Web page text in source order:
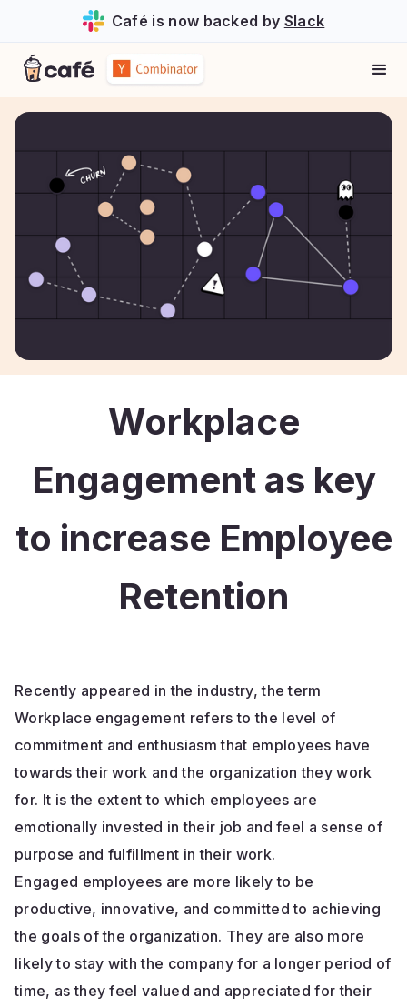
Café is now backed by Slack
Workplace
Engagement as key
to increase Employee
Retention
Recently appeared in the industry, the term
Workplace engagement refers to the level of
commitment and enthusiasm that employees have
towards their work and the organization they work
for. It is the extent to which employees are
emotionally invested in their job and feel a sense of
purpose and fulfillment in their work.
Engaged employees are more likely to be
productive, innovative, and committed to achieving
the goals of the organization. They are also more
likely to stay with the company for a longer period of
time, as they feel valued and appreciated for their